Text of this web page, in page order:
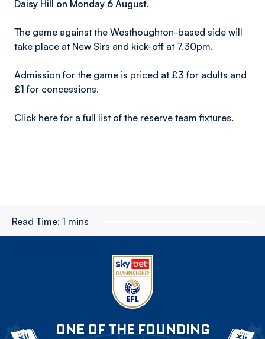
Daisy Hill on Monday 6 August.
The game against the Westhoughton-based side will
take place at New Sirs and kick-off at 7.30pm.
Admission for the game is priced at £3 for adults and
£1 for concessions.
Click here for a full list of the reserve team fixtures.
Read Time: 1 mins
ONE OF THE FOUNDING